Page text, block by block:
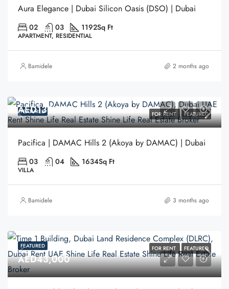
Aura Elegance | Dubai Silicon Oasis (DSO) | Dubai
02 03 1192Sq Ft
APARTMENT, RESIDENTIAL
Bamidele 2 months ago
FEATURED FOR RENT FEATURED
AED130,000
Pacifica | DAMAC Hills 2 (Akoya by DAMAC) | Dubai
03 04 1634Sq Ft
VILLA
Bamidele 3 months ago
FEATURED FOR RENT FEATURED
AED43,000